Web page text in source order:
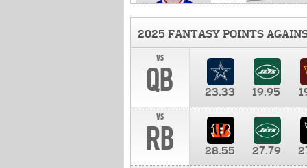
2025 FANTASY POINTS
vs
QB 23.33 19.95
vs
RB 28.55 27.79